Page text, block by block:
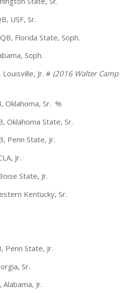
USF, Sr.
Florida State, Soph.
Soph.
Louisville, Jr. # (2016 Walter Camp
Oklahoma, Sr. %
Oklahoma State, Sr.
Penn State, Jr.
Jr.
State, Jr.
Kentucky, Sr.
Penn State, Jr.
Sr.
Jr.